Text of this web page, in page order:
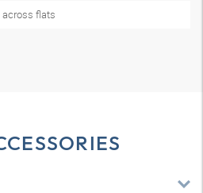
across flats